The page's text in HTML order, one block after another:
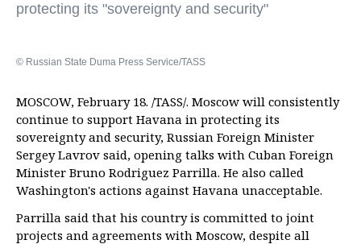
protecting its "sovereignty and security"
© Russian State Duma Press Service/TASS
MOSCOW, February 18. /TASS/. Moscow will consistently
continue to support Havana in protecting its
sovereignty and security, Russian Foreign Minister
Sergey Lavrov said, opening talks with Cuban Foreign
Minister Bruno Rodriguez Parrilla. He also called
Washington's actions against Havana unacceptable.
Parrilla said that his country is committed to joint
projects and agreements with Moscow, despite all